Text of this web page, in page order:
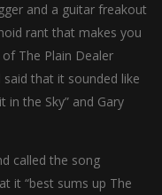
and a guitar freakout
rant that makes you
of The Plain Dealer
that it sounded like
in the Sky” and Gary
called the song
it “best sums up The